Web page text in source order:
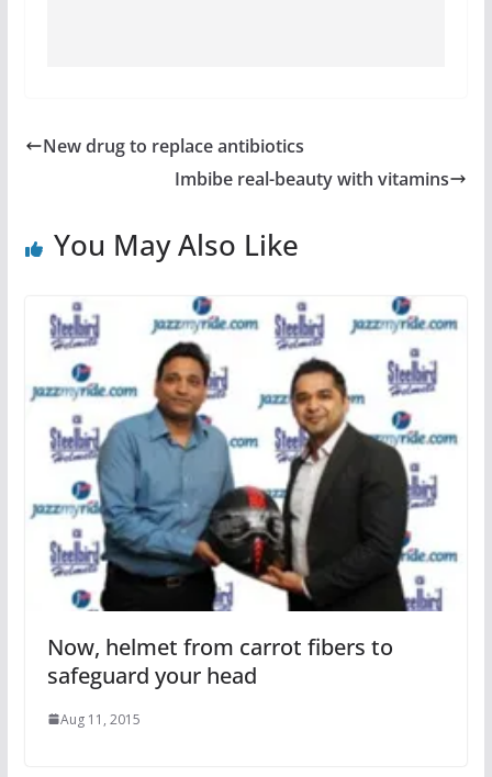
New drug to replace antibiotics
Imbibe real-beauty with vitamins
You May Also Like
Now, helmet from carrot fibers to
safeguard your head
Aug 11, 2015